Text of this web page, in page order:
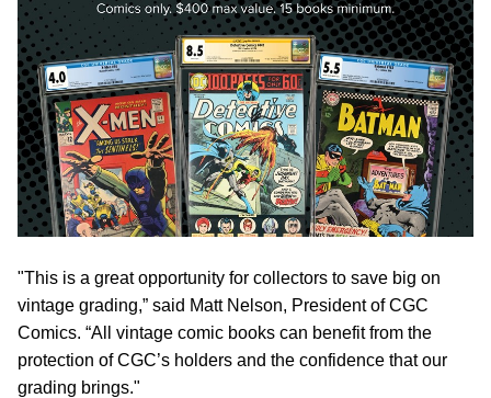
"This is a great opportunity for collectors to save big on
vintage grading,” said Matt Nelson, President of CGC
Comics. “All vintage comic books can benefit from the
protection of CGC’s holders and the confidence that our
grading brings."